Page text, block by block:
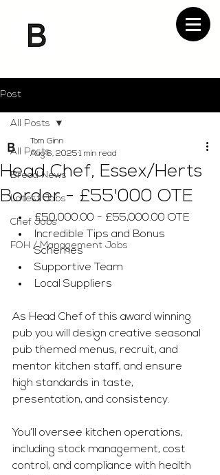
Post
All Posts
Bread News
Latest Jobs
Chef Jobs
FOH / Management Jobs
All Posts
Head Chef, Essex/Herts
Border - £55'000 OTE
Tom Ginn
Aug 6, 2025 1 min read
£50,000.00 - £55,000.00 OTE
Incredible Tips and Bonus
Schemes
Supportive Team
Local Suppliers
As Head Chef of this award winning
pub you will design creative seasonal
pub themed menus, recruit, and
mentor kitchen staff, and ensure
high standards in taste,
presentation, and consistency.
You’ll oversee kitchen operations,
including stock management, cost
control, and compliance with health